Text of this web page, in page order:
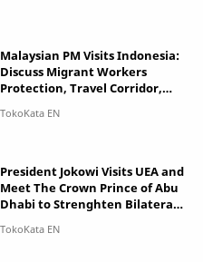
Malaysian PM Visits Indonesia:
Discuss Migrant Workers
Protection, Travel Corridor,
President Jokowi Visits UEA and
Meet The Crown Prince of Abu
Dhabi to Strenghten Bilateral